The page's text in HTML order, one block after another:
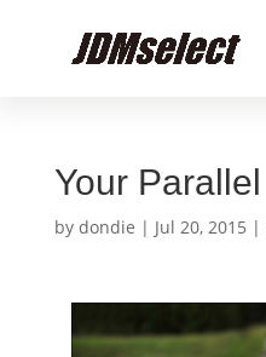
Your
by dondie | Jul 20, 2015 |